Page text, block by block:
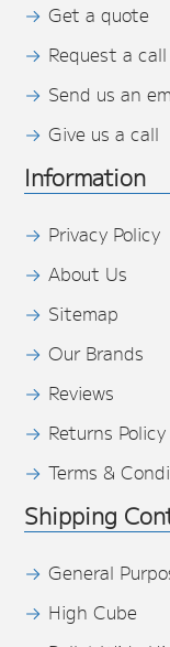
Get a quote
Request a call
Send us an
Give us a call
Information
Privacy Policy
About Us
Sitemap
Our Brands
Reviews
Returns Policy
Terms &
Shipping
General
High Cube